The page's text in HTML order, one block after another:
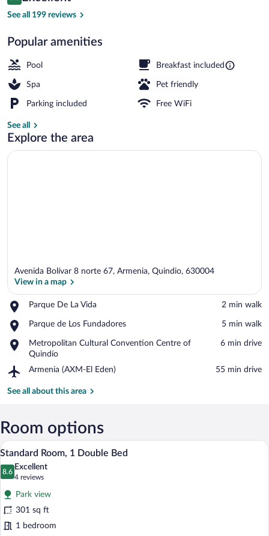
$147
See all 199 reviews
Popular amenities
Pool Breakfast included
Spa Pet friendly
Parking included Free WiFi
See all
Explore the area
Avenida Bolívar 8 norte 67, Armenia, Quindio, 630004
View in a map
Parque De La Vida
Place,
De
Vida
‪2 min walk‬
Parque de Los Fundadores
Place,
de
Los
Fundadores
‪5 min walk‬
Metropolitan Cultural Convention Centre of
Quindío
Place,
Metropolitan
Cultural
Convention
Centre
‪6 min drive‬
Armenia (AXM-El Eden)
Airport,
(AXM-
‪55 min drive‬
See all about this area
Room options
View
photos
for
Standard
Room,
1
Standard Room, 1 Double Bed |
8
Standard Room, 1 Double Bed
8.6
8.6 out of 10
Excellent
4 reviews
(4
reviews)
Park view
301 sq ft
1 bedroom